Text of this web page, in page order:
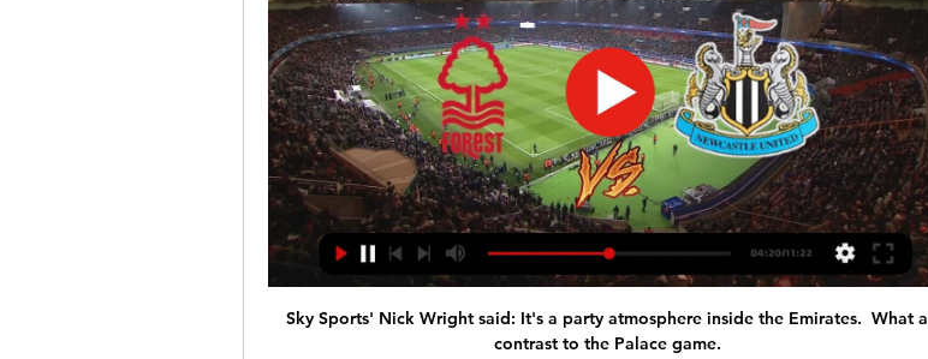
Sky Sports' Nick Wright said: It's a party atmosphere inside the Emirates.  What a
contrast to the Palace game.